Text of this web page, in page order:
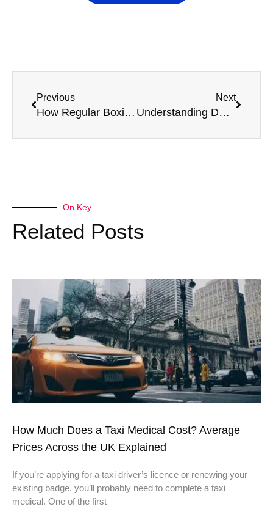
Previous
How Regular Boxing Medicals Extend a Boxer’s Career
Next
Understanding DVLA Guidelines for D4 Medical Renewals
On Key
Related Posts
How Much Does a Taxi Medical Cost? Average
Prices Across the UK Explained
If you’re applying for a taxi driver’s licence or renewing your
existing badge, you’ll probably need to complete a taxi
medical. One of the first